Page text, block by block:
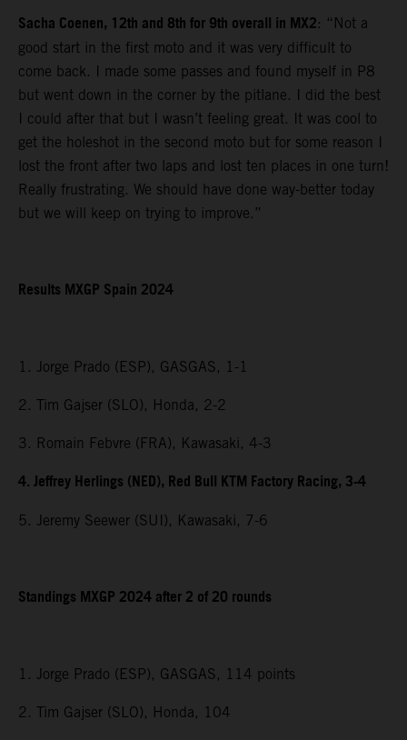
Sacha Coenen, 12th and 8th for 9th overall in MX2: “Not a
good start in the first moto and it was very difficult to
come back. I made some passes and found myself in P8
but went down in the corner by the pitlane. I did the best
I could after that but I wasn’t feeling great. It was cool to
get the holeshot in the second moto but for some reason I
lost the front after two laps and lost ten places in one turn!
Really frustrating. We should have done way-better today
but we will keep on trying to improve.”
Results MXGP Spain 2024
1. Jorge Prado (ESP), GASGAS, 1-1
2. Tim Gajser (SLO), Honda, 2-2
3. Romain Febvre (FRA), Kawasaki, 4-3
4. Jeffrey Herlings (NED), Red Bull KTM Factory Racing, 3-4
5. Jeremy Seewer (SUI), Kawasaki, 7-6
Standings MXGP 2024 after 2 of 20 rounds
1. Jorge Prado (ESP), GASGAS, 114 points
2. Tim Gajser (SLO), Honda, 104